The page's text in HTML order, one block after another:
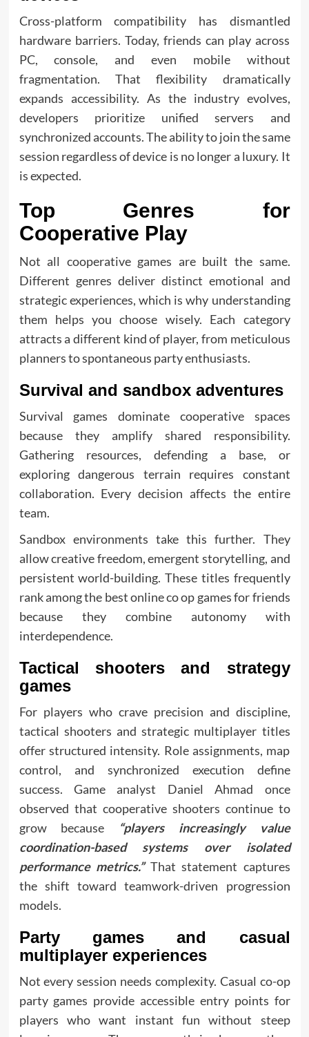
Cross-platform compatibility has dismantled
hardware barriers. Today, friends can play across
PC, console, and even mobile without
fragmentation. That flexibility dramatically
expands accessibility. As the industry evolves,
developers prioritize unified servers and
synchronized accounts. The ability to join the same
session regardless of device is no longer a luxury. It
is expected.
Top Genres for
Cooperative Play
Not all cooperative games are built the same.
Different genres deliver distinct emotional and
strategic experiences, which is why understanding
them helps you choose wisely. Each category
attracts a different kind of player, from meticulous
planners to spontaneous party enthusiasts.
Survival and sandbox adventures
Survival games dominate cooperative spaces
because they amplify shared responsibility.
Gathering resources, defending a base, or
exploring dangerous terrain requires constant
collaboration. Every decision affects the entire
team.
Sandbox environments take this further. They
allow creative freedom, emergent storytelling, and
persistent world-building. These titles frequently
rank among the best online co op games for friends
because they combine autonomy with
interdependence.
Tactical shooters and strategy
games
For players who crave precision and discipline,
tactical shooters and strategic multiplayer titles
offer structured intensity. Role assignments, map
control, and synchronized execution define
success. Game analyst Daniel Ahmad once
observed that cooperative shooters continue to
grow because
“players increasingly value
coordination-based systems over isolated
performance metrics.”That statement captures
the shift toward teamwork-driven progression
models.
Party games and casual
multiplayer experiences
Not every session needs complexity. Casual co-op
party games provide accessible entry points for
players who want instant fun without steep